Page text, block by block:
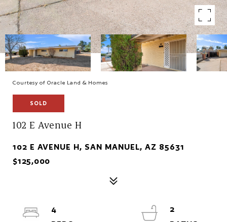
Courtesy of Oracle Land & Homes
SOLD
102 E Avenue H
102 E AVENUE H, SAN MANUEL, AZ 85631
$125,000
4
2